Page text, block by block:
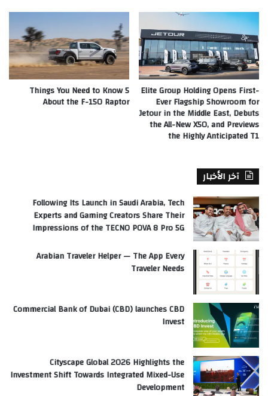
Elite Group Holding Opens First-
Ever Flagship Showroom for
Jetour in the Middle East, Debuts
the All-New X50, and Previews
the Highly Anticipated T1
5 Things You Need to Know
About the F-150 Raptor
آخر الأخبار
Following Its Launch in Saudi Arabia, Tech
Experts and Gaming Creators Share Their
Impressions of the TECNO POVA 8 Pro 5G
Arabian Traveler Helper — The App Every
Traveler Needs
Commercial Bank of Dubai (CBD) launches CBD
Invest
Cityscape Global 2026 Highlights the
Investment Shift Towards Integrated Mixed-Use
Development